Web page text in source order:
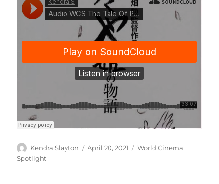
Author
Kendra Slayton
Posted
April 20, 2021 Categories
World Cinema
Spotlight